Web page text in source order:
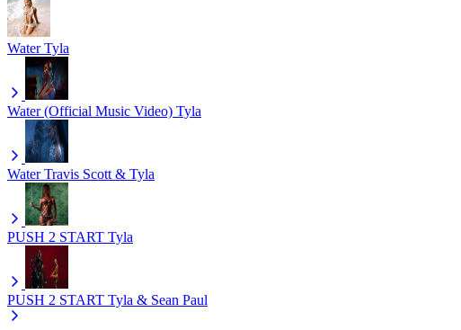
Water Tyla
Water (Official Music Video) Tyla
Water Travis Scott & Tyla
PUSH 2 START Tyla
PUSH 2 START Tyla & Sean Paul